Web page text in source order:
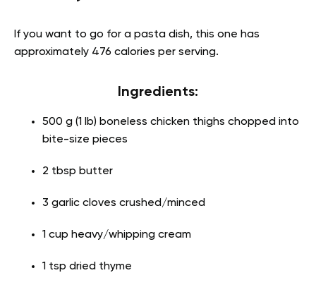
If you want to go for a pasta dish, this one has
approximately 476 calories per serving.
Ingredients:
500 g (1 lb) boneless chicken thighs chopped into
bite-size pieces
2 tbsp butter
3 garlic cloves crushed/minced
1 cup heavy/whipping cream
1 tsp dried thyme